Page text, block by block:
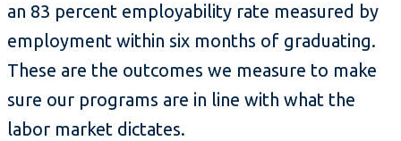
an 83 percent employability rate measured by
employment within six months of graduating.
These are the outcomes we measure to make
sure our programs are in line with what the
labor market dictates.